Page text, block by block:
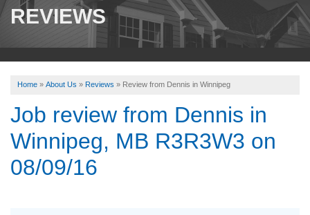
SERVICES
FREE ESTIMATE
REVIEWS
Home » About Us » Reviews » Review from Dennis in Winnipeg
Job review from Dennis in
Winnipeg, MB R3R3W3 on
08/09/16